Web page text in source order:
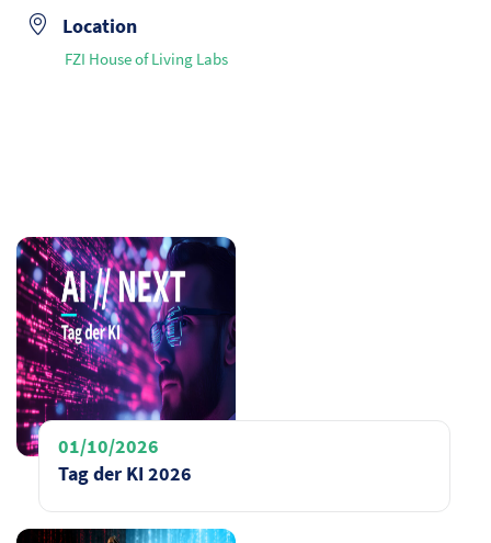
Location
FZI House of Living Labs
01/10/2026
Tag der KI 2026